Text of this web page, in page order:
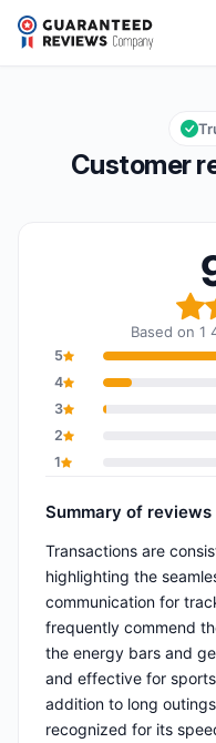
Mulebar
Overall rating: 9,7 out of 10
9,7/10
Customer
Based on 1
5
4
3
2
1
Summary of reviews
Transactions are
highlighting the
communication for
frequently commend
the energy bars and
and effective for
addition to long
recognized for its